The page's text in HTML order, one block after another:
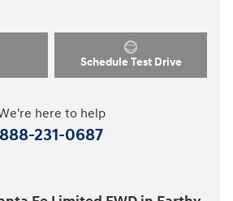
Schedule Test Drive
here to help
888-231-0687